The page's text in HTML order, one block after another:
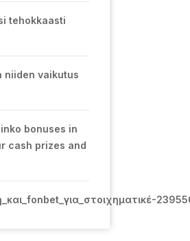
tehokkaasti
niiden vaikutus
bonuses in
cash prizes and